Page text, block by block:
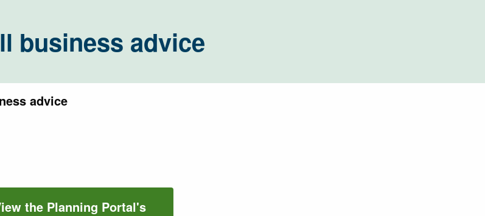
business advice
advice
the Planning Portal's